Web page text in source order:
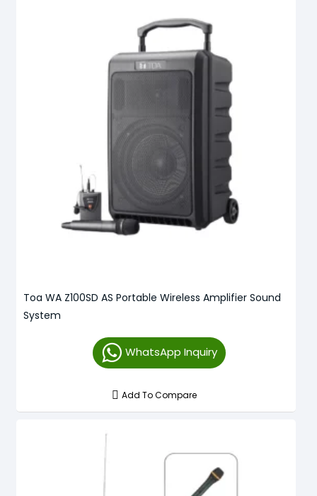
Toa WA Z100SD AS Portable Wireless Amplifier Sound
System
WhatsApp Inquiry
Add To Compare